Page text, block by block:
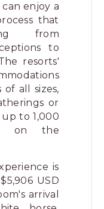
enjoy a
that
from
to
resorts'
all sizes,
or
to 1,000
on the
is
USD
arrival